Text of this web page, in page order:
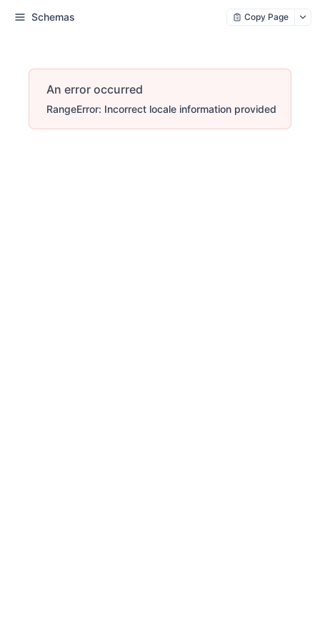
Schemas Copy Page
An error occurred
RangeError: Incorrect locale information provided